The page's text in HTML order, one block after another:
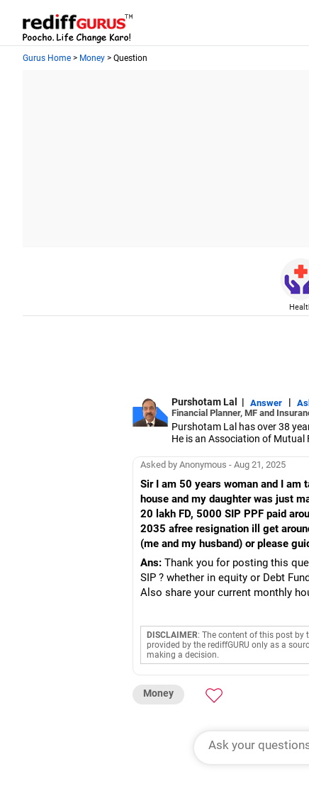
Gurus Home > Money > Question
Purshotam Lal | Answer |
Financial Planner, MF and
Purshotam Lal has over 38
He is an Association of
He holds an MBA in finance
Securities Markets (NISM)
Asked by Anonymous - Aug 21, 2025
Sir I am 50 years woman and I
house and my daughter was just
20 lakh FD, 5000 SIP PPF paid
2035 afree resignation ill get
(me and my husband) or please
Ans: Thank you for posting this
SIP ? whether in equity or Debt
Also share your current monthly
DISCLAIMER: The content of this post by
provided by the rediffGURU only as a
making a decision.
Money